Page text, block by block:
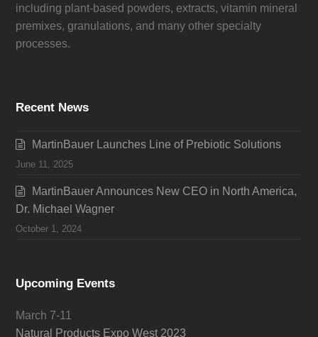
including plant-based powders, extracts, vitamin mineral
premixes, granulations, and many other specialty
processes.
Recent News
MartinBauer Launches Line of Prebiotic Solutions
June 11, 2025
MartinBauer Announces New CEO in North America,
Dr. Michael Wagner
October 1, 2024
Upcoming Events
March 7-11
Natural Products Expo West 2023